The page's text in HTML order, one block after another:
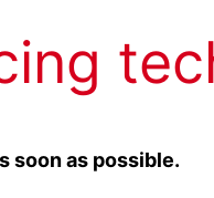
soon as possible.